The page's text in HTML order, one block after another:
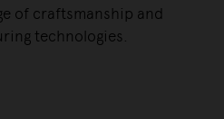
of craftsmanship and
technologies.